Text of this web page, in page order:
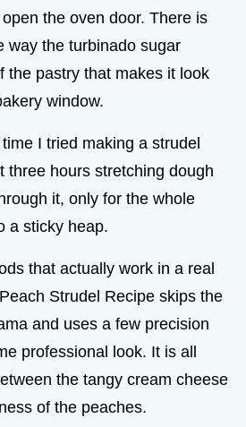
the oven door. There is
way the turbinado sugar
the pastry that makes it look
window.
I tried making a strudel
three hours stretching dough
it, only for the whole
a sticky heap.
that actually work in a real
Strudel Recipe skips the
and uses a few precision
professional look. It is all
the tangy cream cheese
of the peaches.